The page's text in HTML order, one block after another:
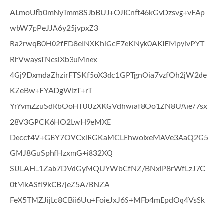
ALmoUfb0mNyTmm8SJbBUJ+OJICnft46kGvDzsvg+vFAp
wbW7pPeJJA6y25jvpxZ3
Ra2rwqB0H02fFD8eINXKhlGcF7eKNyk0AKIEMpyivPYT
RhVwaysTNcslXb3uMnex
4Gj9DxmdaZhzirFTSKf5oX3dc1GPTgnOia7vzfOh2jW2de
KZeBw+FYADgWIzT+rT
YrYvmZzuSdRbOoHT0UzXKGVdhwiaf8Oo1ZN8UAie/7sx
28V3GPCK6HO2LwH9eMXE
Deccf4V+GBY7OVCxlRGKaMCLEhwoixeMAVe3AaQ2G5
GMJ8GuSphfHzxmG+i832XQ
SULAHL1Zab7DVdGyMQUYWbCfNZ/BNxlP8rWfLzJ7C
0tMkASfI9kCB/jeZ5A/BNZA
FeX5TMZJijLc8CBii6Uu+FoieJxJ6S+MFb4mEpdOq4VsSk